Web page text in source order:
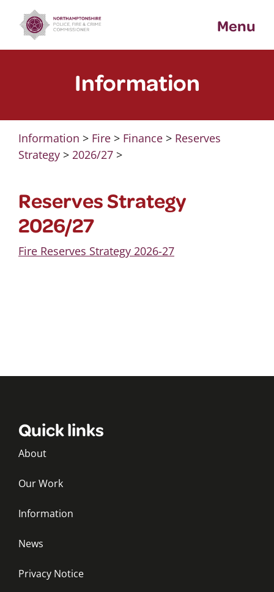
content
Menu
Information
Information > Fire> Finance> Reserves
Strategy> 2026/27>
Reserves Strategy
2026/27
Fire Reserves Strategy 2026-27
Quick links
About
Our Work
Information
News
Privacy Notice